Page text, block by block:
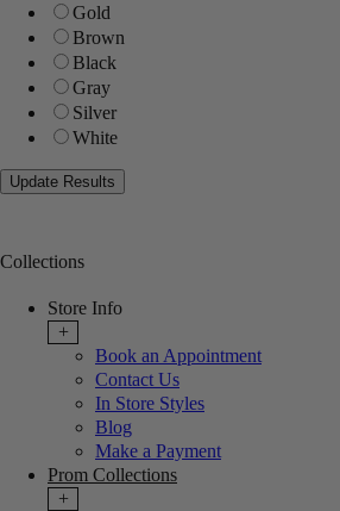
Gold
Brown
Black
Gray
Silver
White
Collections
Store Info
+
Book an Appointment
Contact Us
In Store Styles
Blog
Make a Payment
Prom Collections
+